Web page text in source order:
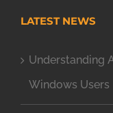
LATEST NEWS
Understanding
Windows Users